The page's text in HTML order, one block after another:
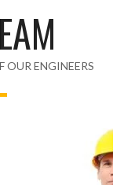
OUR ENGINEERS